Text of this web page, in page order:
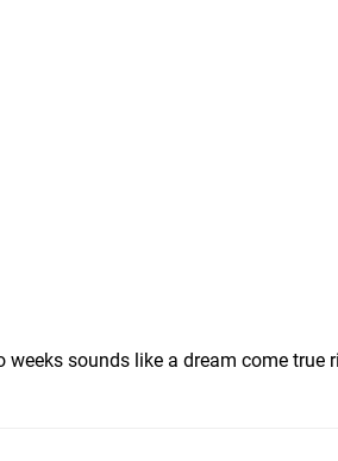
sounds like a dream come true